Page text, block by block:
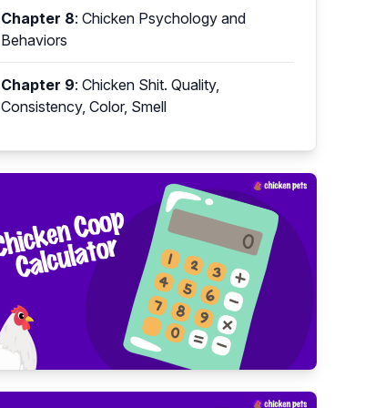
Chapter 8: Chicken Psychology and
Behaviors
Chapter 9: Chicken Shit. Quality,
Consistency, Color, Smell